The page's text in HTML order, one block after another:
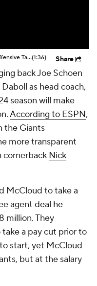
Stefon Diggs Praises Commanders' Offensive Talent(1:36) Share
back Joe Schoen
as head coach,
season will make
According to ESPN,
the Giants
more transparent
cornerback Nick
McCloud to take a
agent deal he
million. They
a pay cut prior to
start, yet McCloud
but at the salary